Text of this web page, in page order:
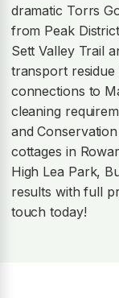
dramatic Torrs
from Peak
Sett Valley Trail
transport
connections to
cleaning
and
cottages in
High Lea Park,
results with full
touch today!